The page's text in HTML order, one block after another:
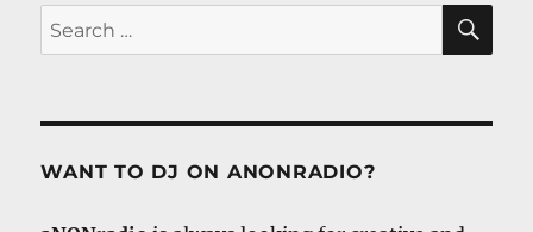
Search
for:
WANT TO DJ ON ANONRADIO?